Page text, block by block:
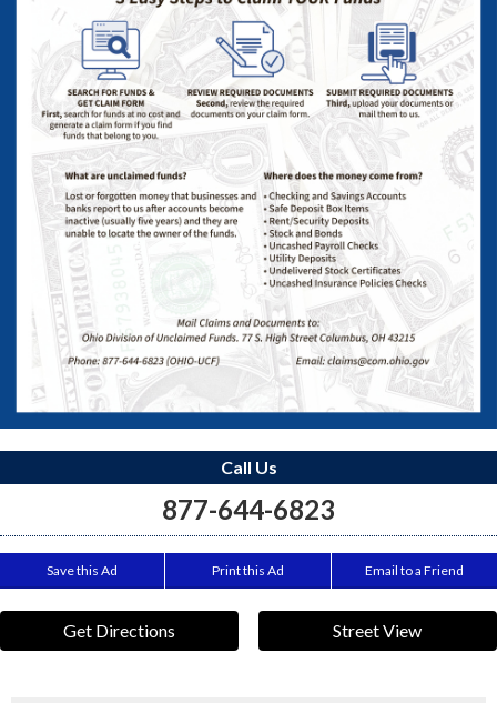
Call Us
877-644-6823
Save this Ad Print this Ad Email to a Friend
Get Directions Street View